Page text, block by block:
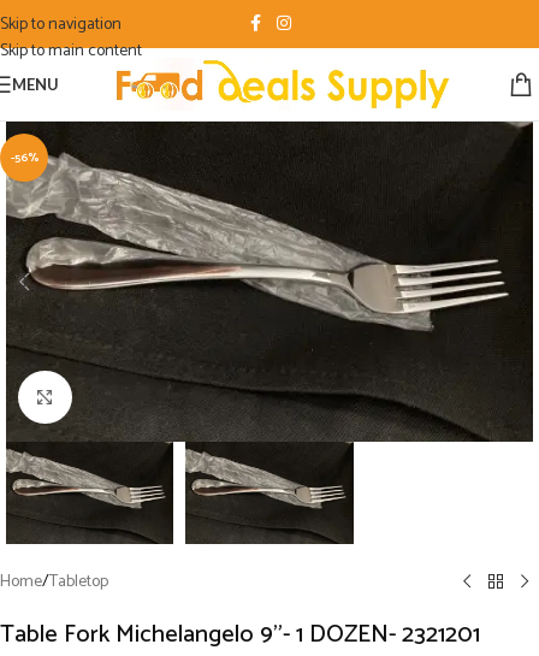
Skip to navigation
Skip to main content
MENU
-56%
Click to enlarge
Home/Tabletop
Table Fork Michelangelo 9”- 1 DOZEN- 2321201